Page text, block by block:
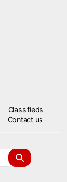
Classifieds
Contact us
Search